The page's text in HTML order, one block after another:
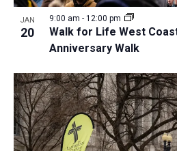
JAN
20
Walk for Life West
Anniversary Walk
9:00 am - 12:00 pm